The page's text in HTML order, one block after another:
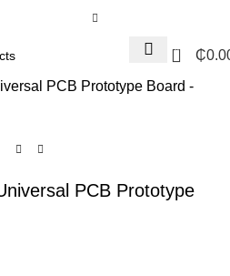
0 ₵
PCB Prototype